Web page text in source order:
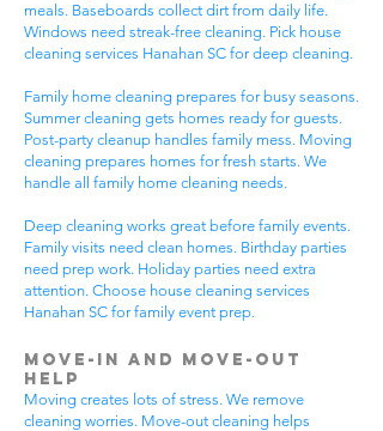
meals. Baseboards collect dirt from daily life.
Windows need streak-free cleaning. Pick house
cleaning services Hanahan SC for deep cleaning.
Family home cleaning prepares for busy seasons.
Summer cleaning gets homes ready for guests.
Post-party cleanup handles family mess. Moving
cleaning prepares homes for fresh starts. We
handle all family home cleaning needs.
Deep cleaning works great before family events.
Family visits need clean homes. Birthday parties
need prep work. Holiday parties need extra
attention. Choose house cleaning services
Hanahan SC for family event prep.
Move-In and Move-Out
Help
Moving creates lots of stress. We remove
cleaning worries. Move-out cleaning helps